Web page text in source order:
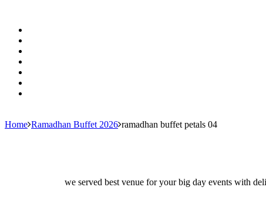
Home Ramadhan Buffet 2026 ramadhan buffet petals 04
we served best venue for your big day events with